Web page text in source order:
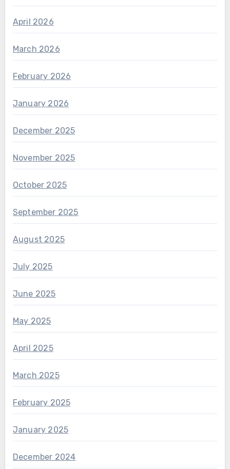
April 2026
March 2026
February 2026
January 2026
December 2025
November 2025
October 2025
September 2025
August 2025
July 2025
June 2025
May 2025
April 2025
March 2025
February 2025
January 2025
December 2024